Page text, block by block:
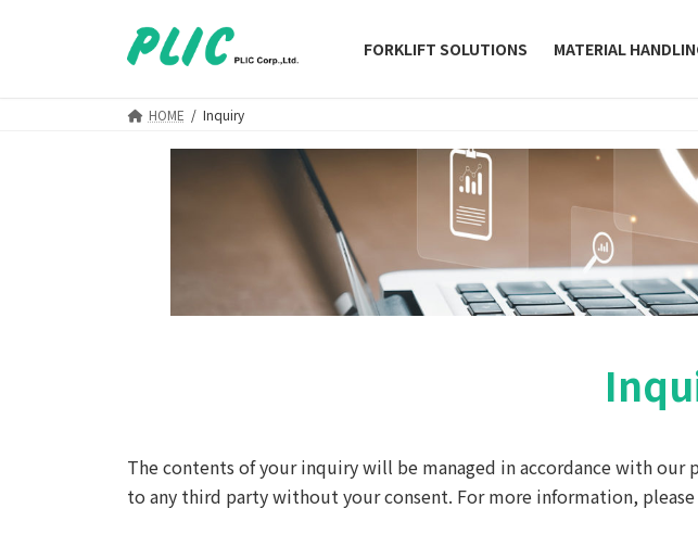
FORKLIFT SOLUTIONS MATERIAL
HOME Inquiry
The contents of your inquiry will be managed in accordance with
to any third party without your consent. For more information,